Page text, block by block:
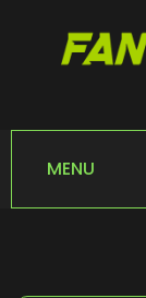
Home of
MENU